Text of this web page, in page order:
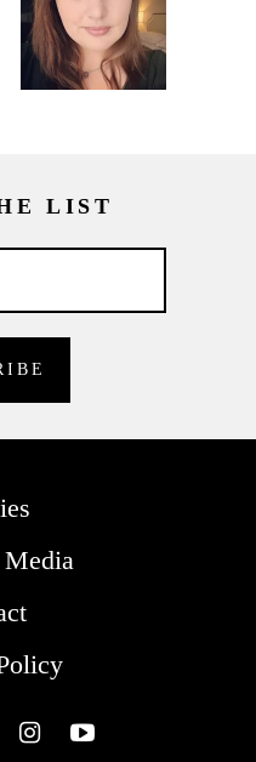
LIST
Media